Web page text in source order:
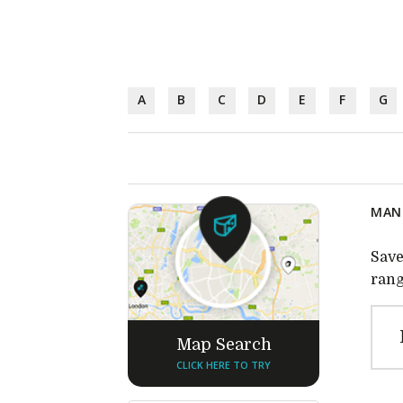
A B C D E F G
Map Search
CLICK HERE TO TRY